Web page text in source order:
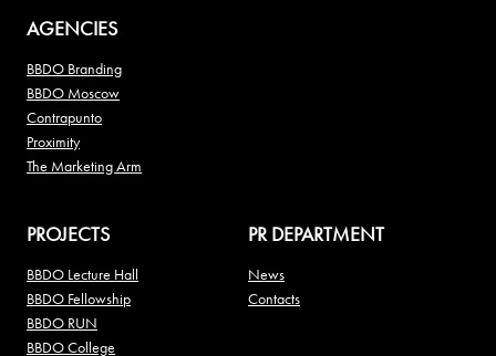
AGENCIES
BBDO Branding
BBDO Moscow
Contrapunto
Proximity
The Marketing Arm
PROJECTS
BBDO Lecture Hall
BBDO Fellowship
BBDO RUN
BBDO College
PR DEPARTMENT
News
Contacts